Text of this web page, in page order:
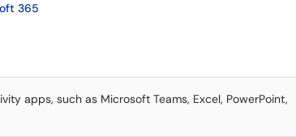
365
apps, such as Microsoft Teams, Excel, PowerPoint,